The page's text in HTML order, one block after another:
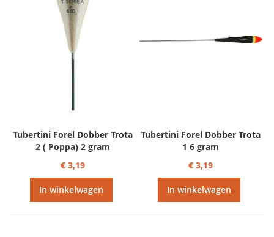
Tubertini Forel Dobber Trota
2 ( Poppa) 2 gram
€ 3,19
In winkelwagen
Tubertini Forel Dobber Trota
1 6 gram
€ 3,19
In winkelwagen